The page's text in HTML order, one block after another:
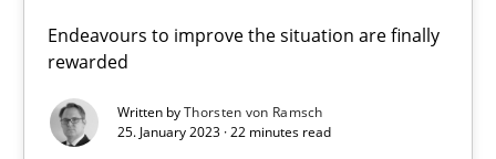
Endeavours to improve the situation are finally
rewarded
Written byThorsten von Ramsch
25. January 2023 · 22 minutes read
How applying Lean Startup, Design Thinking, and others,
Methods